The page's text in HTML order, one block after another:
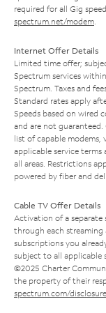
required for all Gig
spectrum.net/modem
Internet Offer Details
Limited time offer;
Spectrum services
Spectrum. Taxes and
Standard rates apply
Speeds based on wired
and are not guaranteed.
list of capable modems,
applicable service
all areas. Restrictions
powered by fiber and
Cable TV Offer Details
Activation of a
through each streaming
subscriptions you
subject to all applicable
©2025 Charter
the property of their
spectrum.com/